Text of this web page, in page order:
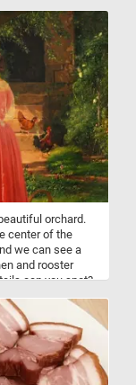
puzzle.
orchard.
center of the
we can see a
and rooster
can you spot?